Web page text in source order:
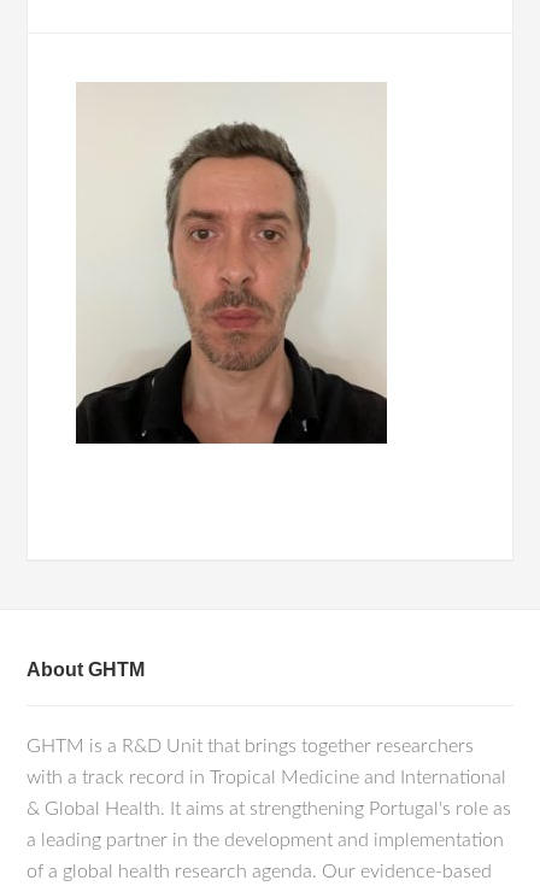
About GHTM
GHTM is a R&D Unit that brings together researchers
with a track record in Tropical Medicine and International
& Global Health. It aims at strengthening Portugal's role as
a leading partner in the development and implementation
of a global health research agenda. Our evidence-based